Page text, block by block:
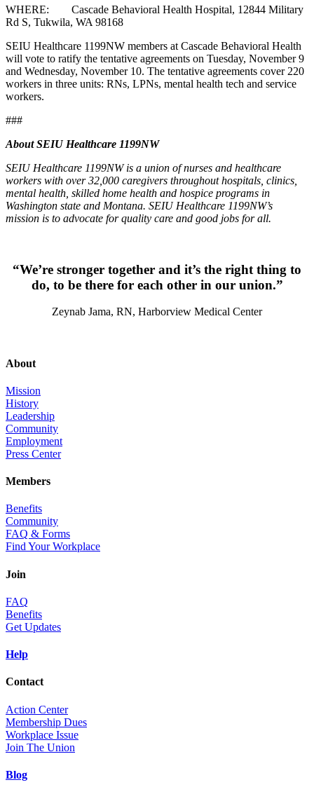
WHERE: Cascade Behavioral Health Hospital, 12844 Military
Rd S, Tukwila, WA 98168
SEIU Healthcare 1199NW members at Cascade Behavioral Health
will vote to ratify the tentative agreements on Tuesday, November 9
and Wednesday, November 10. The tentative agreements cover 220
workers in three units: RNs, LPNs, mental health tech and service
workers.
###
About SEIU Healthcare 1199NW
SEIU Healthcare 1199NW is a union of nurses and healthcare
workers with over 32,000 caregivers throughout hospitals, clinics,
mental health, skilled home health and hospice programs in
Washington state and Montana. SEIU Healthcare 1199NW’s
mission is to advocate for quality care and good jobs for all.
“We’re stronger together and it’s the right thing to
do, to be there for each other in our union.”
Zeynab Jama, RN, Harborview Medical Center
About
Mission
History
Leadership
Community
Employment
Press Center
Members
Benefits
Community
FAQ & Forms
Find Your Workplace
Join
FAQ
Benefits
Get Updates
Help
Contact
Action Center
Membership Dues
Workplace Issue
Join The Union
Blog